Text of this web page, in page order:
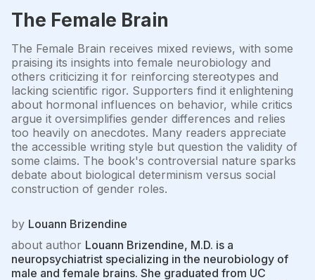
The Female Brain
The Female Brain receives mixed reviews, with some
praising its insights into female neurobiology and
others criticizing it for reinforcing stereotypes and
lacking scientific rigor. Supporters find it enlightening
about hormonal influences on behavior, while critics
argue it oversimplifies gender differences and relies
too heavily on anecdotes. Many readers appreciate
the accessible writing style but question the validity of
some claims. The book's controversial nature sparks
debate about biological determinism versus social
construction of gender roles.
by Louann Brizendine
about author Louann Brizendine, M.D. is a
neuropsychiatrist specializing in the neurobiology of
male and female brains. She graduated from UC